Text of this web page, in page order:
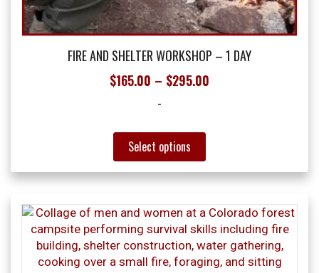
FIRE AND SHELTER WORKSHOP – 1 DAY
$165.00 – $295.00
-
Select options
This
has
multiple
The
options
may
be